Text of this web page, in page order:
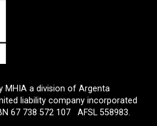
MHIA a division of Argenta
liability company incorporated
67 738 572 107 AFSL 558983.